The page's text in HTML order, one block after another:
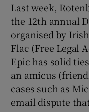
Last week,
the 12th annual
organised by
Flac (Free Legal
Epic has solid
an amicus
cases such as
email dispute